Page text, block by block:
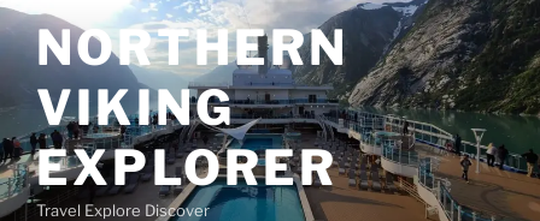
Skip
to
contentNORTHERN
VIKING
EXPLORER
Travel Explore Discover